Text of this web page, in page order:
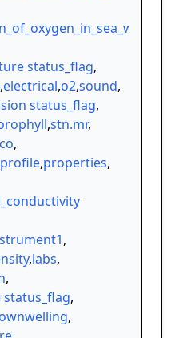
status_flag,
,electrical,o2,sound,
status_flag,
,stn.mr,
,
profile,properties,
,
,labs,
,
status_flag,
,